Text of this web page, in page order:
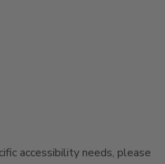
accessibility needs, please